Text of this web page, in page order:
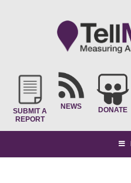
SUBMIT A
REPORT
NEWS DONATE